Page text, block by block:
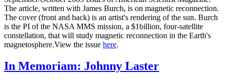
The article, written with James Burch, is on magnetic reconnection.
The cover (front and back) is an artist's rendering of the sun. Burch
is the PI of the NASA MMS mission, a $1billion, four-satellite
constellation, that will study magnetic reconnection in the Earth's
magnetosphere.View the issue here.
In Memoriam: Johnny Laster